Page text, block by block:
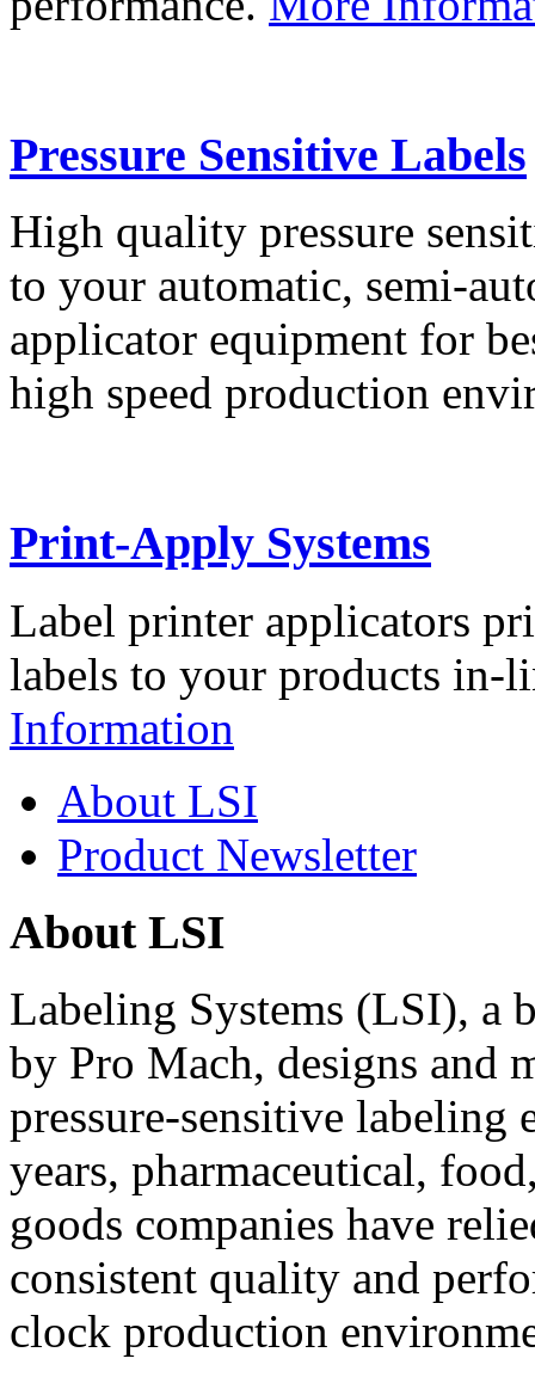
Pressure Sensitive Labels
High quality pressure
to your automatic, semi-
applicator equipment for
high speed production
Print-Apply Systems
Label printer applicators
labels to your products in-
Information
About LSI
Product Newsletter
About LSI
Labeling Systems (LSI), a
by Pro Mach, designs and
pressure-sensitive labeling
years, pharmaceutical,
goods companies have
consistent quality and
clock production